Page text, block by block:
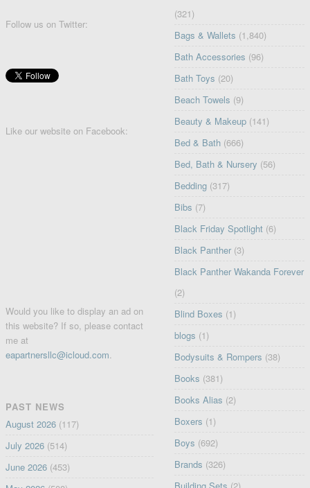
Follow us on Twitter:
Like our website on Facebook:
Would you like to display an ad on
this website? If so, please contact
me at
eapartnersllc@icloud.com.
PAST NEWS
August 2026(117)
July 2026(514)
June 2026(453)
(321)
Bags & Wallets (1,840)
Bath Accessories (96)
Bath Toys (20)
Beach Towels (9)
Beauty & Makeup (141)
Bed & Bath (666)
Bed, Bath & Nursery (56)
Bedding (317)
Bibs (7)
Black Friday Spotlight (6)
Black Panther (3)
Black Panther Wakanda Forever
(2)
Blind Boxes (1)
blogs (1)
Bodysuits & Rompers (38)
Books (381)
Books Alias (2)
Boxers (1)
Boys (692)
Brands (326)